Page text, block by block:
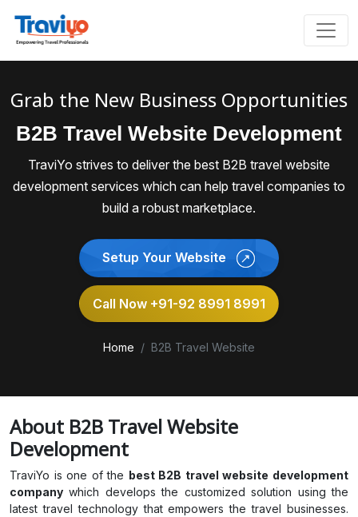
Grab the New Business Opportunities
B2B Travel Website Development
TraviYo strives to deliver the best B2B travel website
development services which can help travel companies to
build a robust marketplace.
Setup Your Website
Call Now +91-92 8991 8991
Home B2B Travel Website
About B2B Travel Website
Development
TraviYo is one of the best B2B travel website development
company which develops the customized solution using the
latest travel technology that empowers the travel businesses.